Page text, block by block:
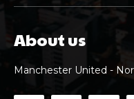
About us
Manchester United -